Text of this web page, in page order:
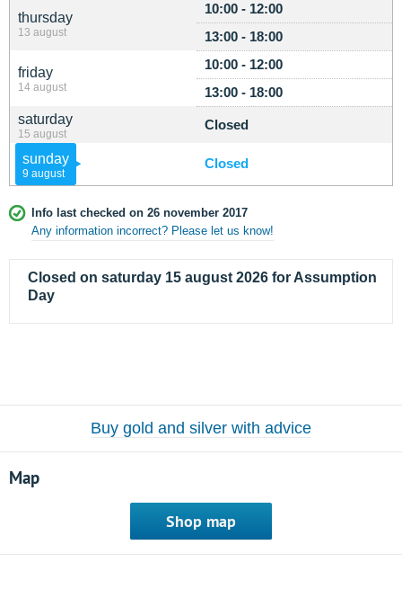
thursday
13 august
10:00 - 12:00
13:00 - 18:00
friday
14 august
10:00 - 12:00
13:00 - 18:00
saturday
15 august
Closed
sunday
9 august
Closed
Info last checked on 26 november 2017
Any information incorrect? Please let us know!
Closed on saturday 15 august 2026 for Assumption
Day
Buy gold and silver with advice
Map
Shop map